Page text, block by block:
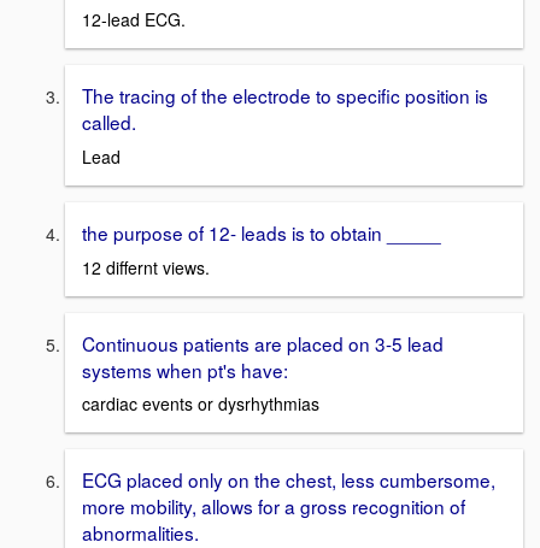
12-lead ECG.
The tracing of the electrode to specific position is
called.
Lead
the purpose of 12- leads is to obtain _____
12 differnt views.
Continuous patients are placed on 3-5 lead
systems when pt's have:
cardiac events or dysrhythmias
ECG placed only on the chest, less cumbersome,
more mobility, allows for a gross recognition of
abnormalities.